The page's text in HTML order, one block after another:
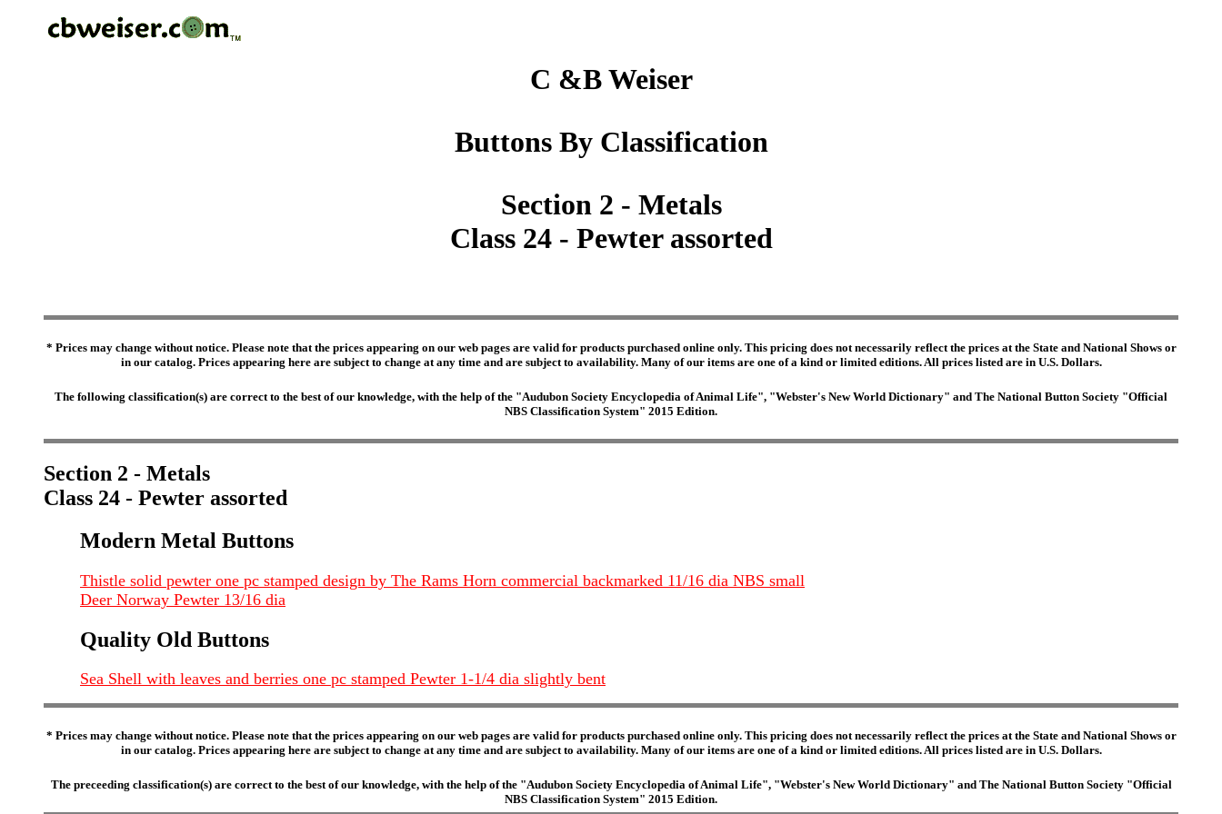
C &B Weiser
Buttons By Classification
Section 2 - Metals
Class 24 - Pewter assorted
* Prices may change without notice. Please note that the prices appearing on our web pages are valid for products purchased online only. This pricing does not necessarily reflect the prices at the State and National Shows or
in our catalog. Prices appearing here are subject to change at any time and are subject to availability. Many of our items are one of a kind or limited editions. All prices listed are in U.S. Dollars.
The following classification(s) are correct to the best of our knowledge, with the help of the "Audubon Society Encyclopedia of Animal Life", "Webster's New World Dictionary" and The National Button Society "Official
NBS Classification System" 2015 Edition.
Section 2 - Metals
Class 24 - Pewter assorted
Modern Metal Buttons
Thistle solid pewter one pc stamped design by The Rams Horn commercial backmarked 11/16 dia NBS small
Deer Norway Pewter 13/16 dia
Quality Old Buttons
Sea Shell with leaves and berries one pc stamped Pewter 1-1/4 dia slightly bent
* Prices may change without notice. Please note that the prices appearing on our web pages are valid for products purchased online only. This pricing does not necessarily reflect the prices at the State and National Shows or
in our catalog. Prices appearing here are subject to change at any time and are subject to availability. Many of our items are one of a kind or limited editions. All prices listed are in U.S. Dollars.
The preceeding classification(s) are correct to the best of our knowledge, with the help of the "Audubon Society Encyclopedia of Animal Life", "Webster's New World Dictionary" and The National Button Society "Official
NBS Classification System" 2015 Edition.